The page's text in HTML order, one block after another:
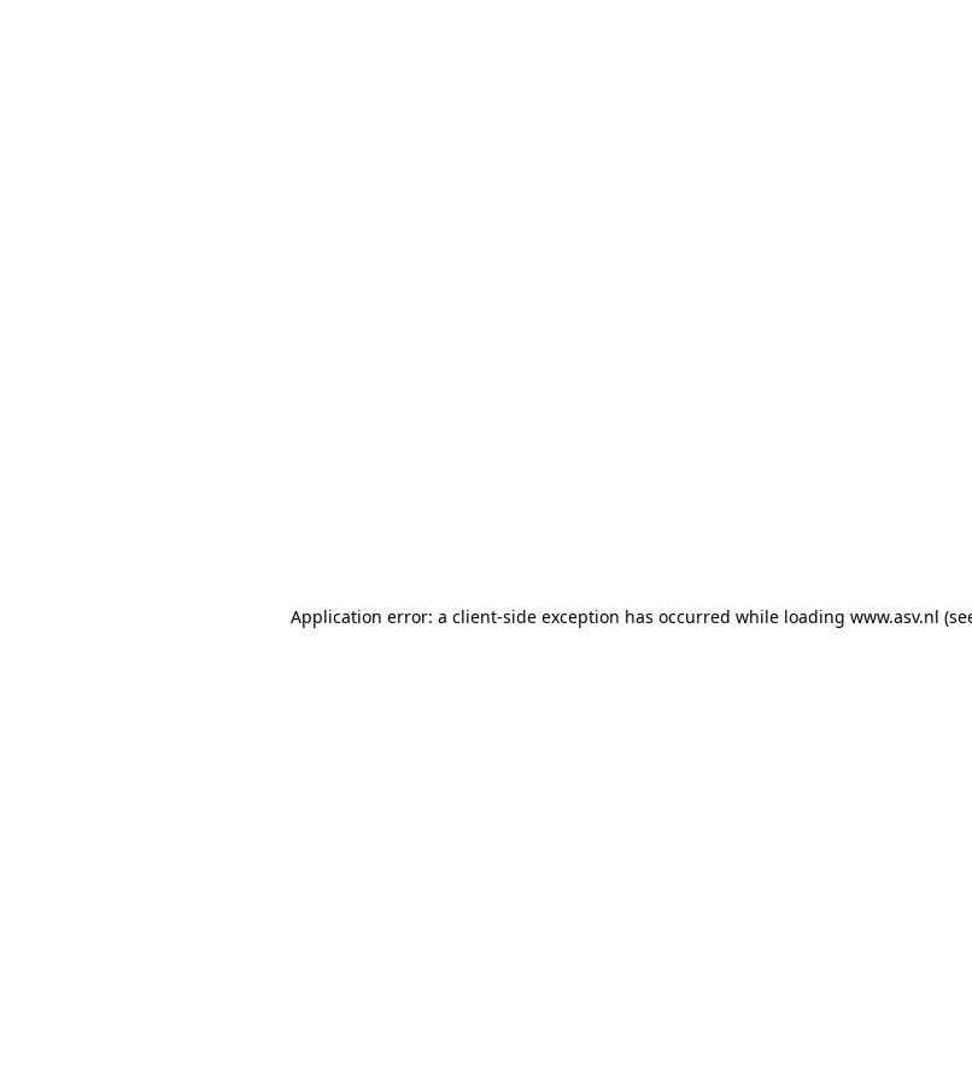
Application error: a client-side exception has occurred while loading www.asv.nl